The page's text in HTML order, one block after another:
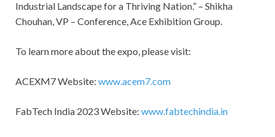
Industrial Landscape for a Thriving Nation.” – Shikha
Chouhan, VP – Conference, Ace Exhibition Group.
To learn more about the expo, please visit:
ACEXM7 Website: www.acem7.com
FabTech India 2023 Website: www.fabtechindia.in